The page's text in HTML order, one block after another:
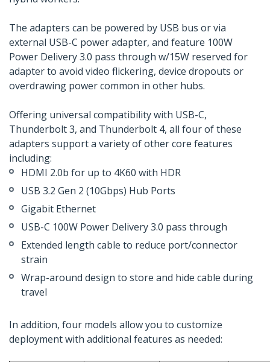
The adapters can be powered by USB bus or via
external USB-C power adapter, and feature 100W
Power Delivery 3.0 pass through w/15W reserved for
adapter to avoid video flickering, device dropouts or
overdrawing power common in other hubs.
Offering universal compatibility with USB-C,
Thunderbolt 3, and Thunderbolt 4, all four of these
adapters support a variety of other core features
including:
HDMI 2.0b for up to 4K60 with HDR
USB 3.2 Gen 2 (10Gbps) Hub Ports
Gigabit Ethernet
USB-C 100W Power Delivery 3.0 pass through
Extended length cable to reduce port/connector
strain
Wrap-around design to store and hide cable during
travel
In addition, four models allow you to customize
deployment with additional features as needed: